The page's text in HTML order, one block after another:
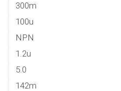
300m
100u
NPN
1.2u
5.0
142m